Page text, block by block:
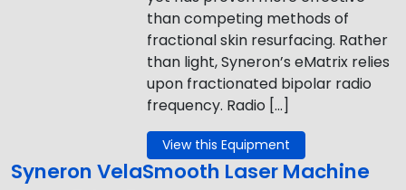
than competing methods of
fractional skin resurfacing. Rather
than light, Syneron’s eMatrix relies
upon fractionated bipolar radio
frequency. Radio […]
View this Equipment
Syneron VelaSmooth Laser Machine